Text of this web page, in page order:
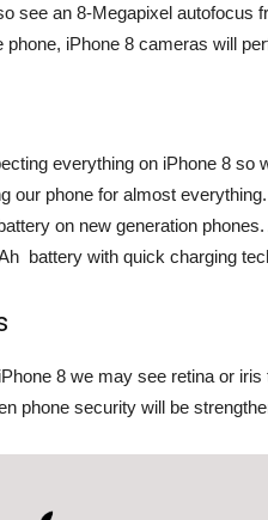
see an 8-Megapixel autofocus
phone, iPhone 8 cameras will
everything on iPhone 8 so
our phone for almost
on new generation
battery with quick charging
8 we may see retina or
phone security will be